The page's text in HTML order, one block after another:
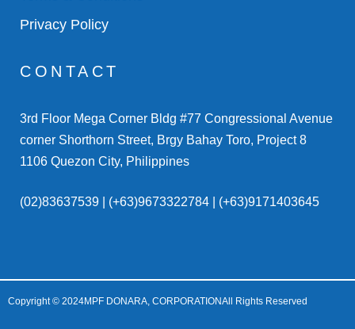
Privacy Policy
CONTACT
3rd Floor Mega Corner Bldg #77 Congressional Avenue
corner Shorthorn Street, Brgy Bahay Toro, Project 8
1106 Quezon City, Philippines
(02)83637539 | (+63)9673322784 | (+63)9171403645
Copyright © 2024MPF DONARA, CORPORATIONAll Rights Reserved